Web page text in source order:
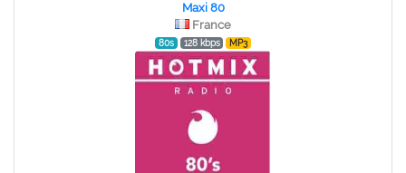
Maxi 80
France
80s 128 kbps MP3